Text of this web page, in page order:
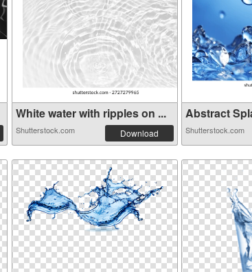
White water with ripples on ...
Shutterstock.com Download
Abstract
Shutterstock.com